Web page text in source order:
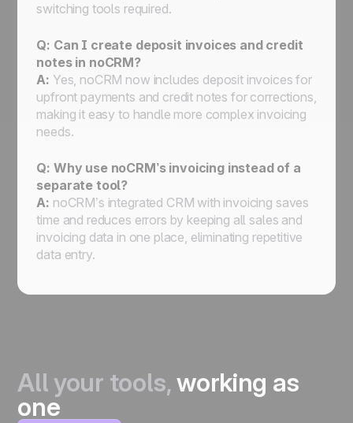
switching tools required.
Q: Can I create deposit invoices and credit
notes in noCRM?
A: Yes, noCRM now includes deposit invoices for
upfront payments and credit notes for corrections,
making it easy to handle more complex invoicing
needs.
Q: Why use noCRM’s invoicing instead of a
separate tool?
A: noCRM’s integrated CRM with invoicing saves
time and reduces errors by keeping all sales and
invoicing data in one place, eliminating repetitive
data entry.
All your tools,working as
one